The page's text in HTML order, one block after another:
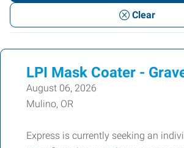
or
Keywords
Clear
LPI Mask Coater -
August 06, 2026
Mulino, OR
Express is currently seeking an